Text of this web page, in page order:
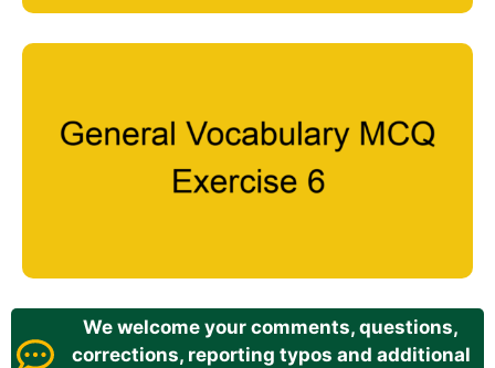
We welcome your comments, questions,
corrections, reporting typos and additional